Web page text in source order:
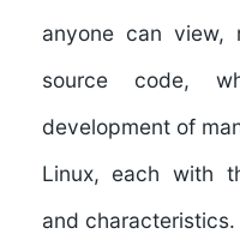
anyone can view,
source code,
development of
Linux, each with
and